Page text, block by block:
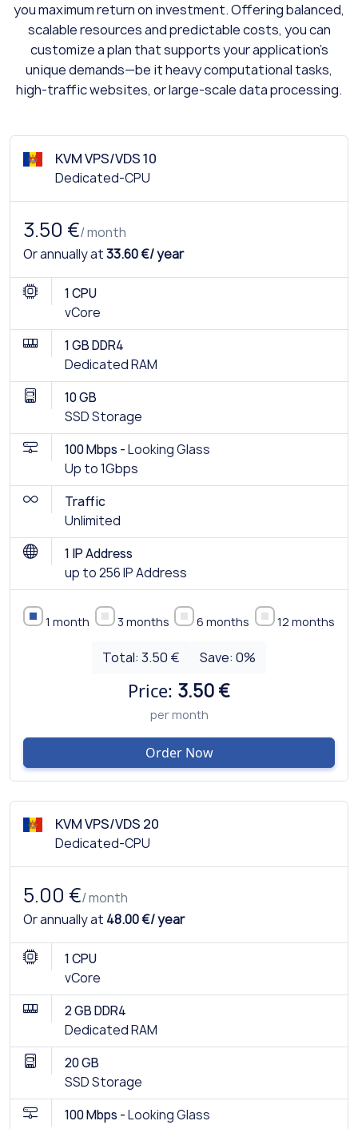
you maximum return on investment. Offering balanced,
scalable resources and predictable costs, you can
customize a plan that supports your application’s
unique demands—be it heavy computational tasks,
high-traffic websites, or large-scale data processing.
KVM VPS/VDS 10
Dedicated-CPU
3.50 €/ month
Or annually at33.60 €/ year
1 CPU
vCore
1 GB DDR4
Dedicated RAM
10 GB
SSD Storage
100 Mbps -Looking Glass
Up to 1Gbps
Traffic
Unlimited
1 IP Address
up to 256 IP Address
1 month 3 months 6 months 12 months
Total: 3.50 € Save:0%
Price: 3.50 €
per month
Order Now
KVM VPS/VDS 20
Dedicated-CPU
5.00 €/ month
Or annually at 48.00 €/ year
1 CPU
vCore
2 GB DDR4
Dedicated RAM
20 GB
SSD Storage
100 Mbps -Looking Glass